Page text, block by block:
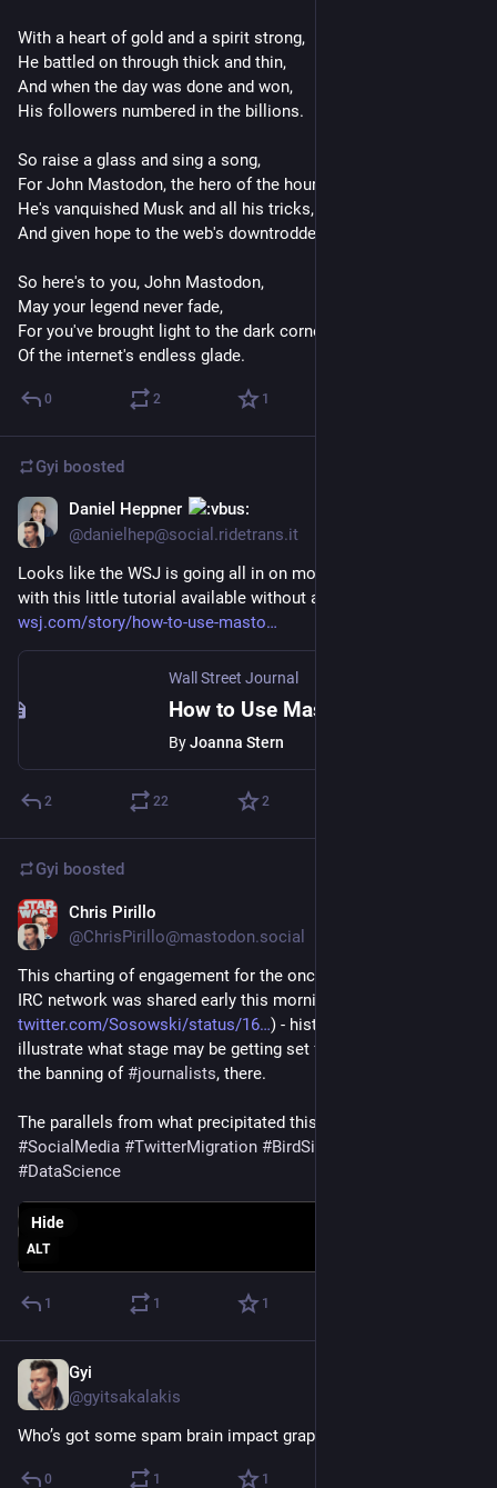
With a heart of gold and a spirit strong,
He battled on through thick and thin,
And when the day was done and won,
His followers numbered in the billions.
So raise a glass and sing a song,
For John Mastodon, the hero of the hour,
He's vanquished Musk and all his tricks,
And given hope to the web's downtrodden flower.
So here's to you, John Mastodon,
May your legend never fade,
For you've brought light to the dark corners,
Of the internet's endless glade.
0 2 1
Gyi boosted
Daniel Heppner
@danielhep@social.ridetrans.it
Looks like the WSJ is going all in on moving to Mastodon,
with this little tutorial available without a paywall.
wsj.com/story/how-to-use-masto
Wall Street Journal
ByJoanna Stern
2 22 2
Gyi boosted
Chris Pirillo
@ChrisPirillo@mastodon.social
This charting of engagement for the once-popular Freenode
IRC network was shared early this morning by Sos Sosowski (
twitter.com/Sosowski/status/16 ) - historical
illustrate what stage may be getting set for
the banning of #journalists, there.
#SocialMedia #TwitterMigration #BirdSite
#DataScience
ALT
Hide
1 1 1
Gyi
@gyitsakalakis
Who’s got some spam brain impact graphs?
0 1 1